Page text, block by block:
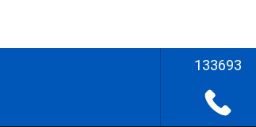
133693